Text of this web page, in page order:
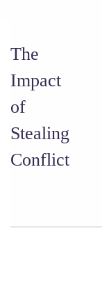
The
Impact
of
Stealing
Conflict